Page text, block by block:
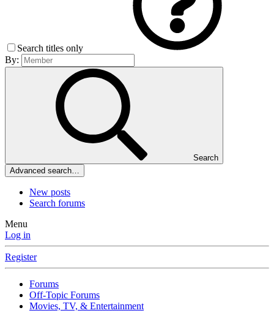
Search titles only
By:
Search
Advanced search…
New posts
Search forums
Menu
Log in
Register
Forums
Off-Topic Forums
Movies, TV, & Entertainment